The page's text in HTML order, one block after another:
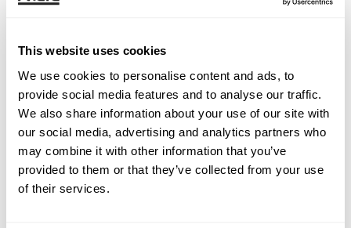
This website uses cookies
We use cookies to personalise content and ads, to
provide social media features and to analyse our traffic.
We also share information about your use of our site with
our social media, advertising and analytics partners who
may combine it with other information that you’ve
provided to them or that they’ve collected from your use
of their services.
large companies. It provides powerful,
gives you the flexibility to create your own
unique ecommerce solution while utilizing
agile principles.
Catalog
Pricing
Merchandising